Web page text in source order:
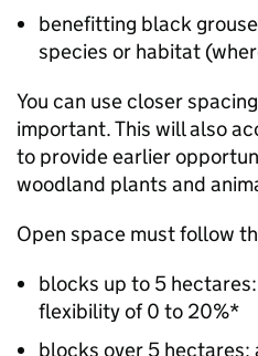
benefitting black
species or habitat
You can use closer
important. This will also
to provide earlier
woodland plants and
Open space must follow
blocks up to 5
flexibility of 0 to 20%*
blocks over 5 hectares: